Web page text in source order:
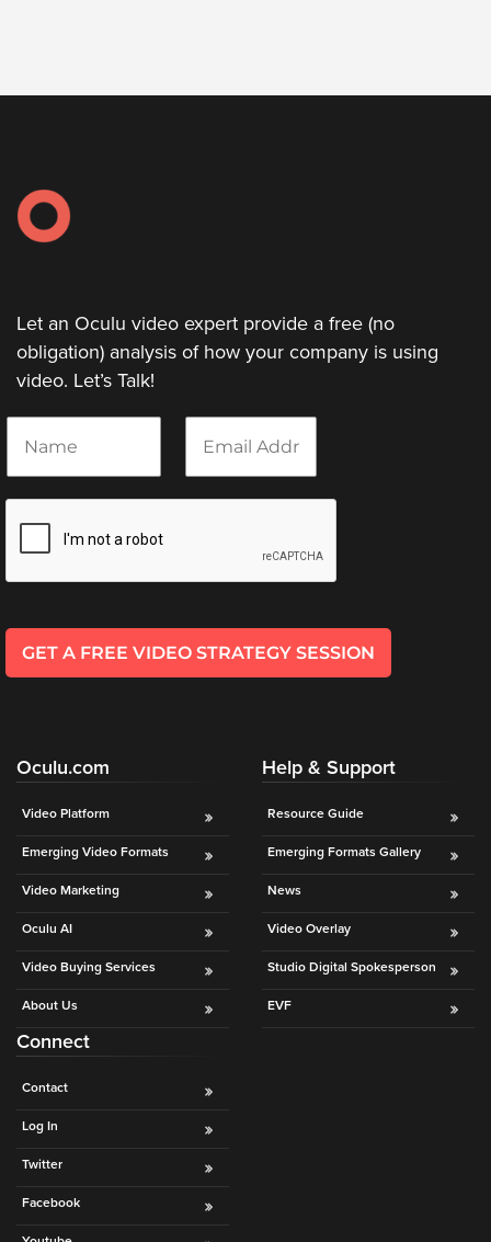
Let an Oculu video expert provide a free (no
obligation) analysis of how your company is using
video. Let’s Talk!
m
a
GET A FREE VIDEO STRATEGY SESSION
Oculu.com
Video Platform
Emerging Video Formats
Video Marketing
Oculu AI
Video Buying Services
About Us
Help & Support
Resource Guide
Emerging Formats Gallery
News
Video Overlay
Studio Digital Spokesperson
EVF
Connect
Contact
Log In
Twitter
Facebook